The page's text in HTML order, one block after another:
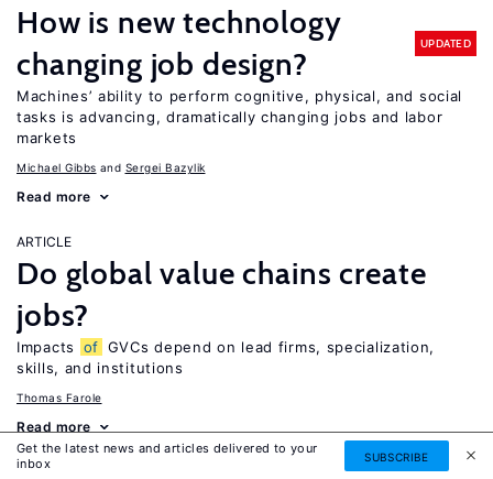
How is new technology
changing job design?
UPDATED
Machines’ ability to perform cognitive, physical, and social
tasks is advancing, dramatically changing jobs and labor
markets
Michael Gibbs Sergei Bazylik
Read more
ARTICLE
Do global value chains create
jobs?
Impacts of GVCs depend on lead firms, specialization,
skills, and institutions
Thomas Farole
Read more
ARTICLE
Get the latest news and articles delivered to your
inbox
SUBSCRIBE